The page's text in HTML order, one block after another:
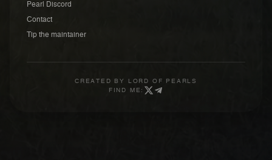
Pearl Discord
Contact
Tip the maintainer
CREATED BY
LORD OF PEARLS
FIND ME: